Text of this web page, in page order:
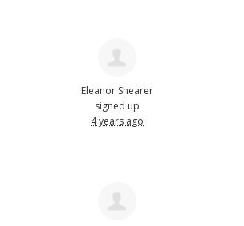
Eleanor Shearer
signed up
4 years ago